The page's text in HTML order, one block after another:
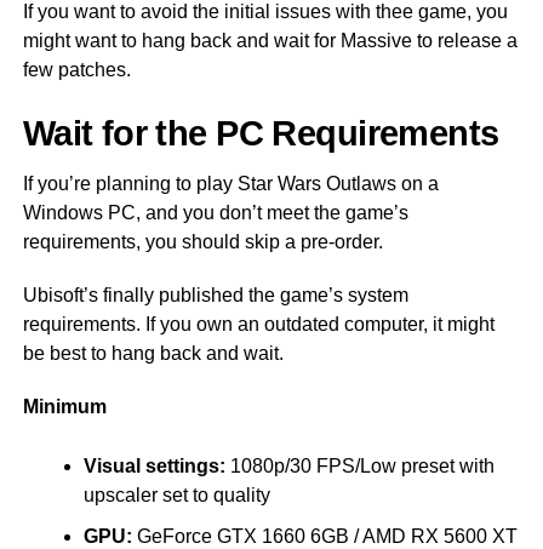
If you want to avoid the initial issues with thee game, you
might want to hang back and wait for Massive to release a
few patches.
Wait for the PC Requirements
If you’re planning to play Star Wars Outlaws on a
Windows PC, and you don’t meet the game’s
requirements, you should skip a pre-order.
Ubisoft’s finally published the game’s system
requirements. If you own an outdated computer, it might
be best to hang back and wait.
Minimum
Visual settings: 1080p/30 FPS/Low preset with
upscaler set to quality
GPU: GeForce GTX 1660 6GB / AMD RX 5600 XT